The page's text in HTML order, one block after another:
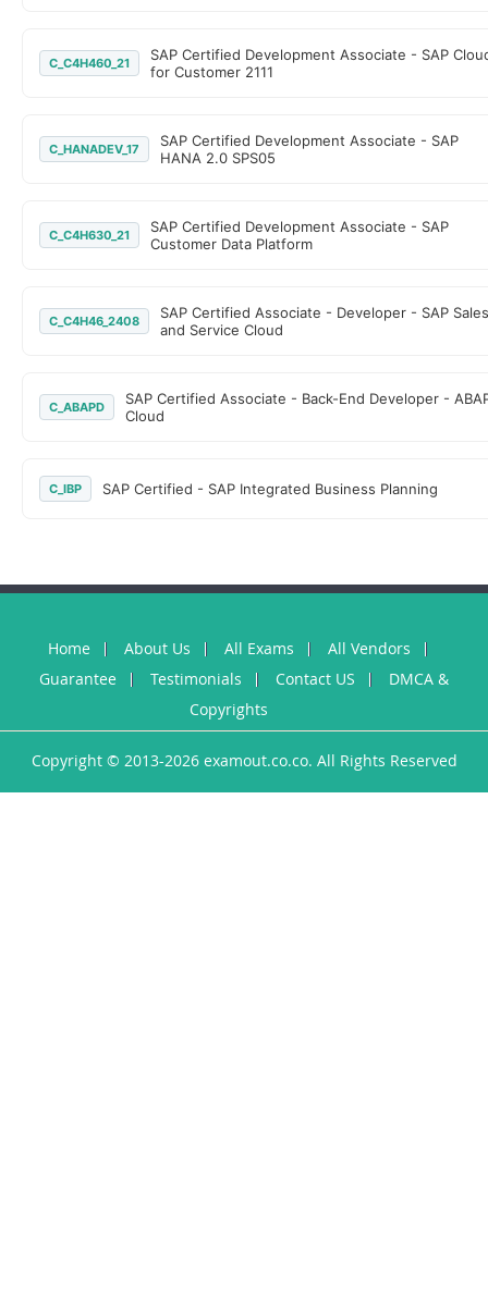
C_C4H460_21
SAP Certified Development Associate - SAP
for Customer 2111
C_HANADEV_17
SAP Certified Development Associate - SAP
HANA 2.0 SPS05
C_C4H630_21
SAP Certified Development Associate - SAP
Customer Data Platform
C_C4H46_2408
SAP Certified Associate - Developer - SAP Sales
and Service Cloud
C_ABAPD
SAP Certified Associate - Back-End Developer -
Cloud
C_IBP SAP Certified - SAP Integrated Business Planning
Home About Us All Exams
All Vendors
Guarantee
Testimonials Contact US
DMCA &
Copyrights
Copyright © 2013-2026 examout.co.co. All Rights Reserved